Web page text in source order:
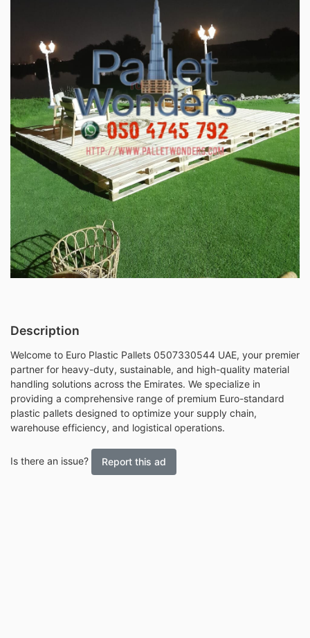
Description
Welcome to Euro Plastic Pallets 0507330544 UAE, your premier
partner for heavy-duty, sustainable, and high-quality material
handling solutions across the Emirates. We specialize in
providing a comprehensive range of premium Euro-standard
plastic pallets designed to optimize your supply chain,
warehouse efficiency, and logistical operations.
Is there an issue? Report this ad